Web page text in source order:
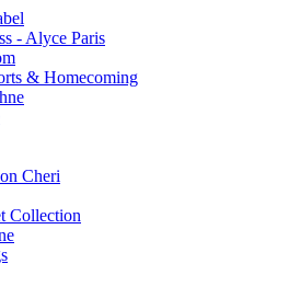
- Alyce Paris
& Homecoming
Cheri
Collection